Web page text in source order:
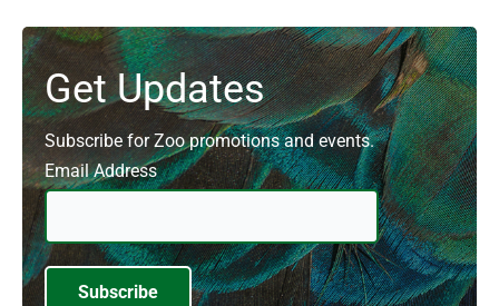
Get Updates
Subscribe for Zoo promotions and events.
Email Address